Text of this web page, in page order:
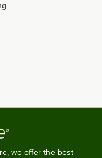
we offer the best